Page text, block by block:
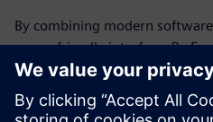
By combining modern
a user-friendly interface, Py-
intelligent tool for complex
GLAS of Bouwend Nederland.
automated process based on